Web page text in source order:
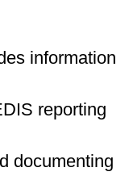
information
reporting
documenting